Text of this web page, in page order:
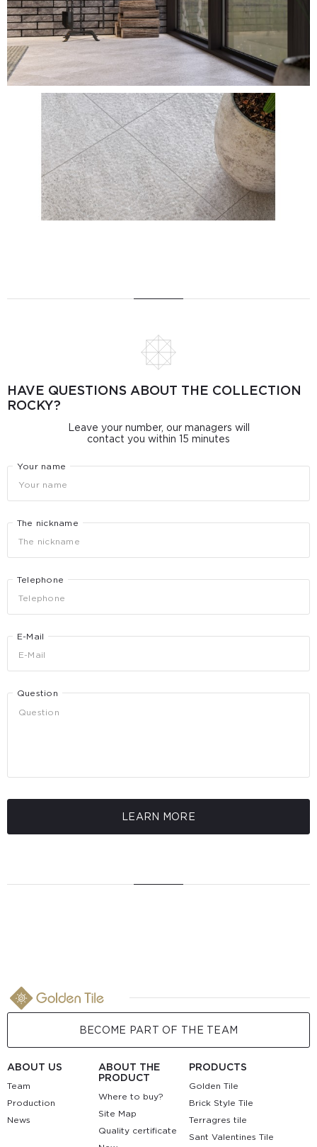
HAVE QUESTIONS ABOUT THE COLLECTION
ROCKY?
Leave your number, our managers will
contact you within 15 minutes
Your name
The nickname
Telephone
E-Mail
Question
LEARN MORE
BECOME PART OF THE TEAM
ABOUT US
Team
Production
News
ABOUT THE
PRODUCT
Where to buy?
Site Map
Quality certificate
PRODUCTS
Golden Tile
Brick Style Tile
Terragres tile
Sant Valentines Tile